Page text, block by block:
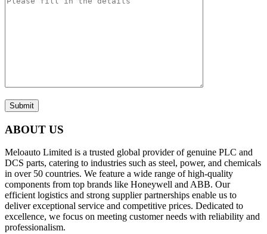
Submit
ABOUT US
Meloauto Limited is a trusted global provider of genuine PLC and
DCS parts, catering to industries such as steel, power, and chemicals
in over 50 countries. We feature a wide range of high-quality
components from top brands like Honeywell and ABB. Our
efficient logistics and strong supplier partnerships enable us to
deliver exceptional service and competitive prices. Dedicated to
excellence, we focus on meeting customer needs with reliability and
professionalism.